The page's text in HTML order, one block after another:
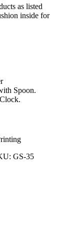
as listed
inside for
Spoon.
GS-35